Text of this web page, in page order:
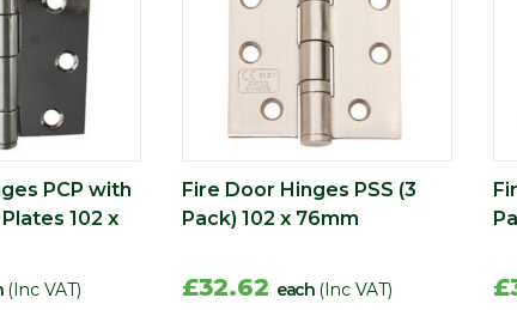
PCP with
102 x
(Inc VAT)
Fire Door Hinges PSS (3
Pack) 102 x 76mm
£32.62 each (Inc VAT)